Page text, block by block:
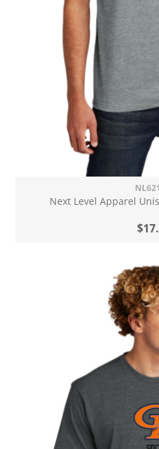
Next Level Apparel